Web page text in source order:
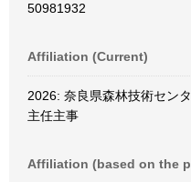
50981932
Affiliation (Current)
2026: 奈良県森林技術セン
主任主事
Affiliation (based on the